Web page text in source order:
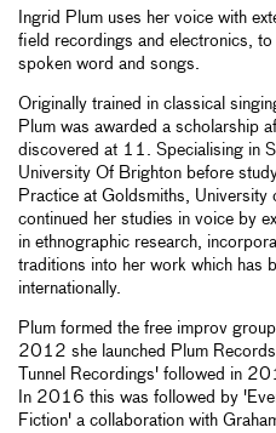
Ingrid Plum uses her voice with
field recordings and electronics, to
spoken word and songs.
Originally trained in classical
Plum was awarded a scholarship
discovered at 11. Specialising in
University Of Brighton before
Practice at Goldsmiths,
continued her studies in voice by
in ethnographic research,
traditions into her work which has
internationally.
Plum formed the free improv
2012 she launched Plum
Tunnel Recordings' followed in
In 2016 this was followed by
Fiction' a collaboration with